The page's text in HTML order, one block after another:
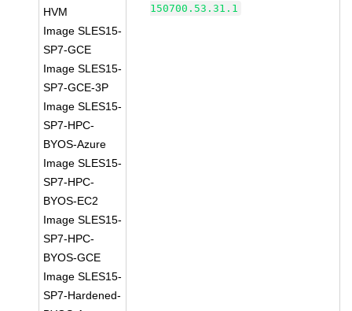
HVM
Image SLES15-
SP7-GCE
Image SLES15-
SP7-GCE-3P
Image SLES15-
SP7-HPC-
BYOS-Azure
Image SLES15-
SP7-HPC-
BYOS-EC2
Image SLES15-
SP7-HPC-
BYOS-GCE
Image SLES15-
SP7-Hardened-
150700.53.31.1